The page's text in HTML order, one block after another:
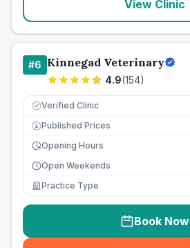
View Clinic
#6 Kinnegad Veterinary
4.9(154)
Verified Clinic
£ Published Prices
Opening Hours
Open Weekends
Practice Type
Book Now